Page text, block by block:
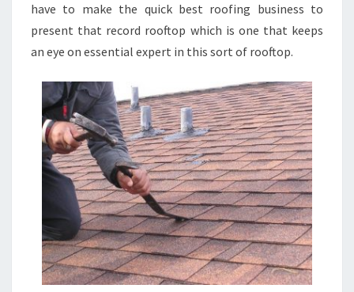
have to make the quick best roofing business to
present that record rooftop which is one that keeps
an eye on essential expert in this sort of rooftop.